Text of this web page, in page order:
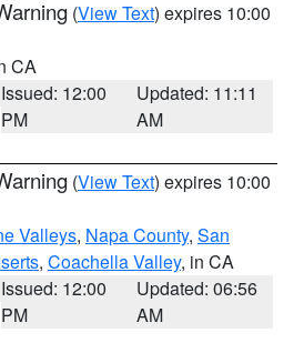
(View Text) expires 10:00
CA
Issued: 12:00
PM
Updated: 11:11
AM
(View Text) expires 10:00
Valleys, Napa County, San
, Coachella Valley, in CA
Issued: 12:00
PM
Updated: 06:56
AM